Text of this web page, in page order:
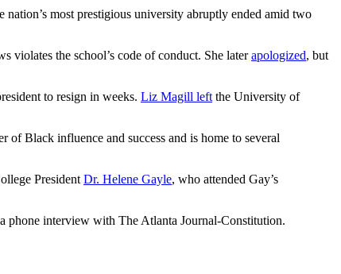
most prestigious university abruptly ended amid two
violates the school’s code of conduct. She laterapologized, but
to resign in weeks. Liz Magill left the University of
of Black influence and success and is home to several
President Dr. Helene Gayle, who attended Gay’s
phone interview with The Atlanta Journal-Constitution.